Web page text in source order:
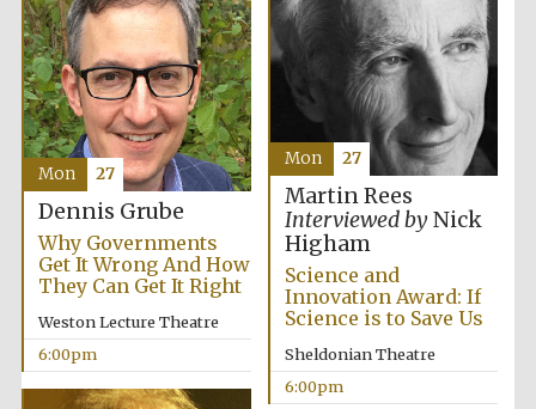
Martin Rees
Interviewed byNick
Higham
Science and
Innovation Award: If
Science is to Save Us
Sheldonian Theatre
6:00pm
Mon 27
Dennis Grube
Why Governments
Get It Wrong And How
They Can Get It Right
Weston Lecture Theatre
6:00pm
Mon 27